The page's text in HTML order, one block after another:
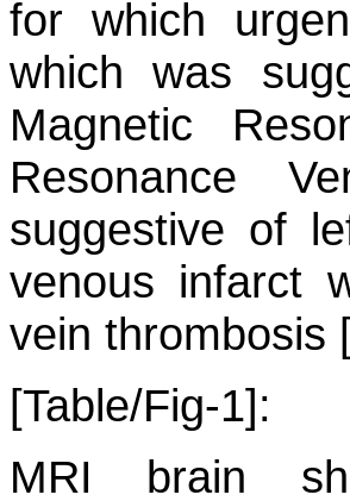
for which
which was
Magnetic
Resonance
suggestive of
venous infarct
vein thrombosis
[Table/Fig-1]:
MRI brain